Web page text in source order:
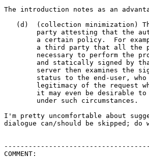
The introduction notes as an
(d)  (collection minimization)
party attesting that the
a certain policy.  For
a third party that all the
necessary to perform the
and statically signed by
server then examines the
status to the end-user,
legitimacy of the request
it may even be desirable
        under such circumstances.
I'm pretty uncomfortable about
dialogue can/should be skipped; do
COMMENT: